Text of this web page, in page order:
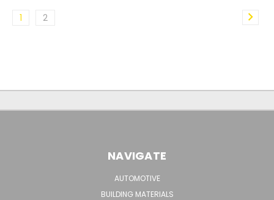
1 2
NAVIGATE
AUTOMOTIVE
BUILDING MATERIALS